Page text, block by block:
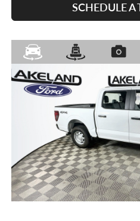
SCHEDULE A